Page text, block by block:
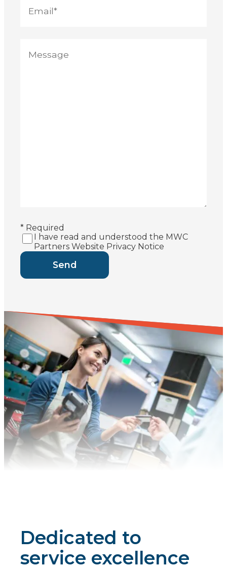
* Required
I have read and understood the MWC
Partners Website Privacy Notice
Dedicated to
service excellence